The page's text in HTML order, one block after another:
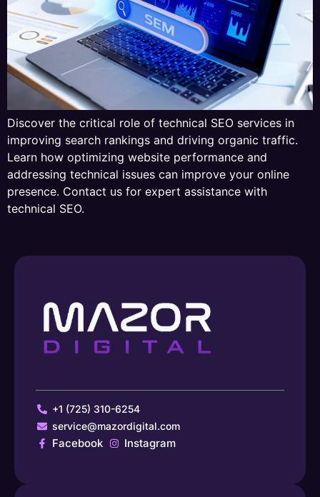
Discover the critical role of technical SEO services in
improving search rankings and driving organic traffic.
Learn how optimizing website performance and
addressing technical issues can improve your online
presence. Contact us for expert assistance with
technical SEO.
+1 (725) 310-6254
service@mazordigital.com
Facebook Instagram